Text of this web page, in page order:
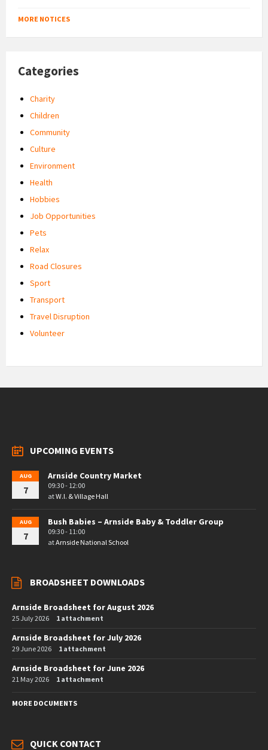
MORE NOTICES
Categories
Charity
Children
Community
Culture
Environment
Health
Hobbies
Job Opportunities
Pets
Relax
Road Closures
Sport
Transport
Travel Disruption
Volunteer
UPCOMING EVENTS
AUG
7
Arnside Country Market
09:30 - 12:00
atW.I. & Village Hall
AUG
7
Bush Babies – Arnside Baby & Toddler Group
09:30 - 11:00
atArnside National School
BROADSHEET DOWNLOADS
Arnside Broadsheet for August 2026
25 July 2026 1 attachment
Arnside Broadsheet for July 2026
29 June 2026 1 attachment
Arnside Broadsheet for June 2026
21 May 2026 1 attachment
MORE DOCUMENTS
QUICK CONTACT